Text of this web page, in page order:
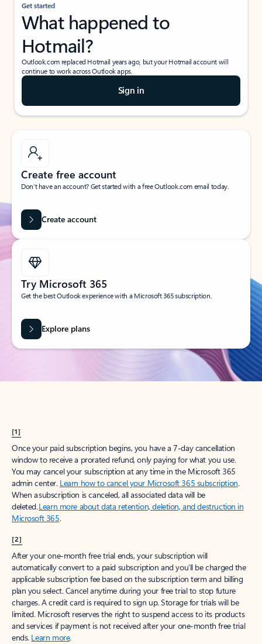
Get started
What happened to
Hotmail?
Outlook.com replaced Hotmail years ago, but your Hotmail account will
continue to work across Outlook apps.
Sign in
Create free account
Don’t have an account? Get started with a free Outlook.com email today.
Create account
Try Microsoft 365
Get the best Outlook experience with a Microsoft 365 subscription.
Explore plans
[1]
Once your paid subscription begins, you have a 7-day cancellation
window to receive a prorated refund, only paying for what you use.
You may cancel your subscription at any time in the Microsoft 365
admin center. Learn how to cancel your Microsoft 365 subscription.
When a subscription is canceled, all associated data will be
deleted.Learn more about data retention, deletion, and destruction in
Microsoft 365.
[2]
After your one-month free trial ends, your subscription will
automatically convert to a paid subscription and you’ll be charged the
applicable subscription fee based on the subscription term and billing
plan you select. Cancel anytime during your free trial to stop future
charges. A credit card is required to sign up. Storage for trials will be
limited. Microsoft reserves the right to suspend access to its products
and services if payment is not received after your one-month free trial
ends. Learn more.